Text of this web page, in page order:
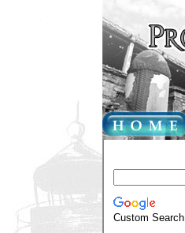
Custom Search